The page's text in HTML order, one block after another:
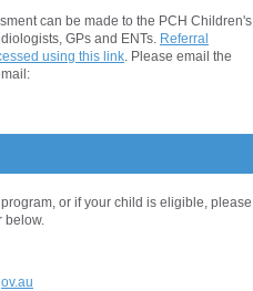
can be made to the PCH Children's
GPs and ENTs. Referral
using this link. Please email the
or if your child is eligible, please
below.